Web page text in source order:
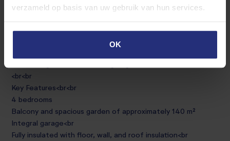
verzameld op basis van uw gebruik van hun services.
OK
<br<br
Key Features<br<br
4 bedrooms
Balcony and spacious garden of approximately 140 m²
Integral garage<br
Fully insulated with floor, wall, and roof insulation<br